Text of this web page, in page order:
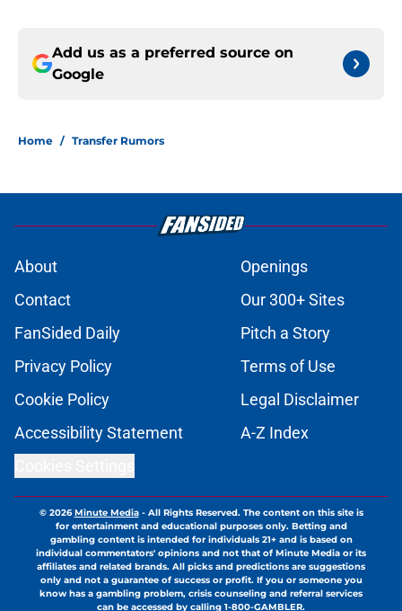
Add us as a preferred source on
Google
Home / Transfer Rumors
About
Openings
Contact
Our 300+ Sites
FanSided Daily
Pitch a Story
Privacy Policy
Terms of Use
Cookie Policy
Legal Disclaimer
Accessibility Statement
A-Z Index
© 2026Minute Media- All Rights Reserved. The content on this site is
for entertainment and educational purposes only. Betting and
gambling content is intended for individuals 21+ and is based on
individual commentators' opinions and not that of Minute Media or its
affiliates and related brands. All picks and predictions are suggestions
only and not a guarantee of success or profit. If you or someone you
know has a gambling problem, crisis counseling and referral services
can be accessed by calling 1-800-GAMBLER.